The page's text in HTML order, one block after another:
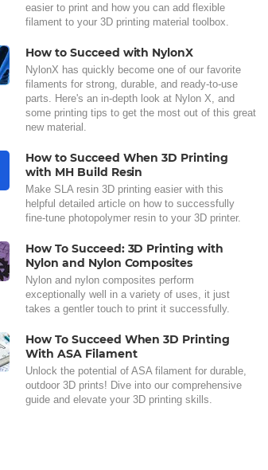
easier to print and how you can add flexible
filament to your 3D printing material toolbox.
How to Succeed with NylonX
NylonX has quickly become one of our favorite
filaments for strong, durable, and ready-to-use
parts. Here's an in-depth look at Nylon X, and
some printing tips to get the most out of this great
new material.
How to Succeed When 3D Printing
with MH Build Resin
Make SLA resin 3D printing easier with this
helpful detailed article on how to successfully
fine-tune photopolymer resin to your 3D printer.
How To Succeed: 3D Printing with
Nylon and Nylon Composites
Nylon and nylon composites perform
exceptionally well in a variety of uses, it just
takes a gentler touch to print it successfully.
How To Succeed When 3D Printing
With ASA Filament
Unlock the potential of ASA filament for durable,
outdoor 3D prints! Dive into our comprehensive
guide and elevate your 3D printing skills.